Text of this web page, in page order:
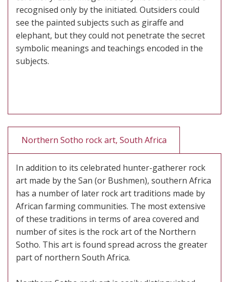
recognised only by the initiated. Outsiders could
see the painted subjects such as giraffe and
elephant, but they could not penetrate the secret
symbolic meanings and teachings encoded in the
subjects.
Northern Sotho rock art, South Africa
In addition to its celebrated hunter-gatherer rock
art made by the San (or Bushmen), southern Africa
has a number of later rock art traditions made by
African farming communities. The most extensive
of these traditions in terms of area covered and
number of sites is the rock art of the Northern
Sotho. This art is found spread across the greater
part of northern South Africa.